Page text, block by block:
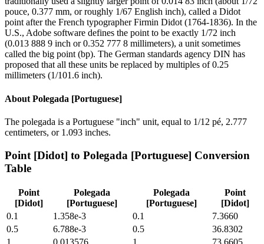
pouce, 0.377 mm, or roughly 1/67 English inch), called a Didot
point after the French typographer Firmin Didot (1764-1836). In the
U.S., Adobe software defines the point to be exactly 1/72 inch
(0.013 888 9 inch or 0.352 777 8 millimeters), a unit sometimes
called the big point (bp). The German standards agency DIN has
proposed that all these units be replaced by multiples of 0.25
millimeters (1/101.6 inch).
About Polegada [Portuguese]
The polegada is a Portuguese "inch" unit, equal to 1/12 pé, 2.777
centimeters, or 1.093 inches.
Point [Didot] to Polegada [Portuguese] Conversion
Table
Point
[Didot]
Polegada
[Portuguese]
Polegada
[Portuguese]
Point
[Didot]
0.1
1.358e-3 0.1
7.3660
0.5
6.788e-3 0.5
36.8302